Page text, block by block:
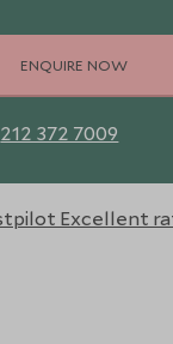
ENQUIRE NOW
212 372 7009